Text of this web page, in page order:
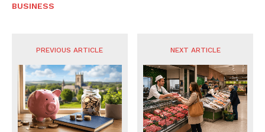
BUSINESS
PREVIOUS ARTICLE NEXT ARTICLE